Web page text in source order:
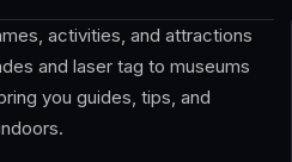
activities, and attractions
and laser tag to museums
you guides, tips, and